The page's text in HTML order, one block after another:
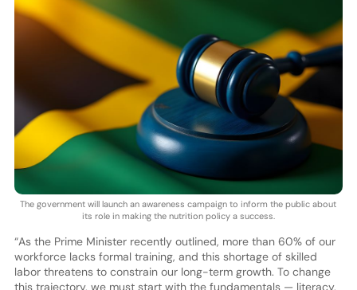
The government will launch an awareness campaign to inform the public about
its role in making the nutrition policy a success.
“As the Prime Minister recently outlined, more than 60% of our
workforce lacks formal training, and this shortage of skilled
labor threatens to constrain our long-term growth. To change
this trajectory, we must start with the fundamentals — literacy,